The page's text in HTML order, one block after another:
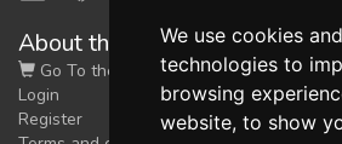
We use cookies
technologies to
browsing
website, to show
About the shop
Go To the Shop
Login
Register